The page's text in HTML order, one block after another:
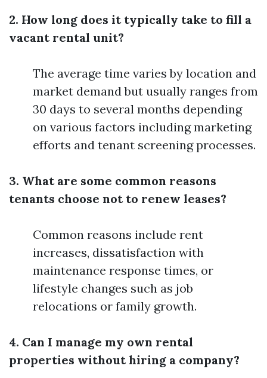
2. How long does it typically take to fill a
vacant rental unit?
The average time varies by location and
market demand but usually ranges from
30 days to several months depending
on various factors including marketing
efforts and tenant screening processes.
3. What are some common reasons
tenants choose not to renew leases?
Common reasons include rent
increases, dissatisfaction with
maintenance response times, or
lifestyle changes such as job
relocations or family growth.
4. Can I manage my own rental
properties without hiring a company?